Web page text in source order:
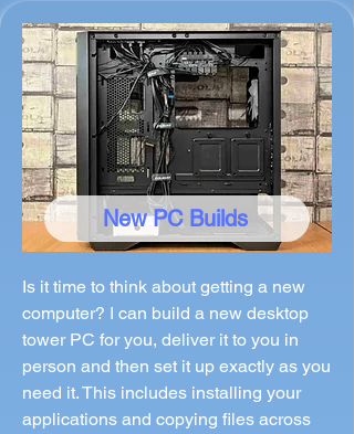
New PC Builds
Is it time to think about getting a new
computer? I can build a new desktop
tower PC for you, deliver it to you in
person and then set it up exactly as you
need it. This includes installing your
applications and copying files across